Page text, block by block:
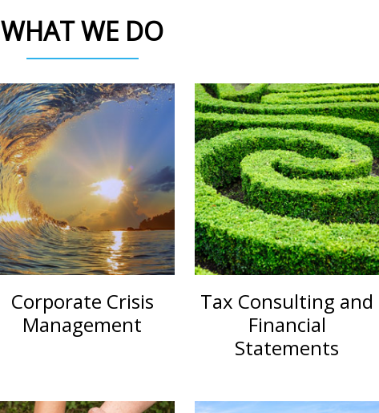
WHAT WE DO
Corporate Crisis
Management
Tax Consulting and
Financial
Statements